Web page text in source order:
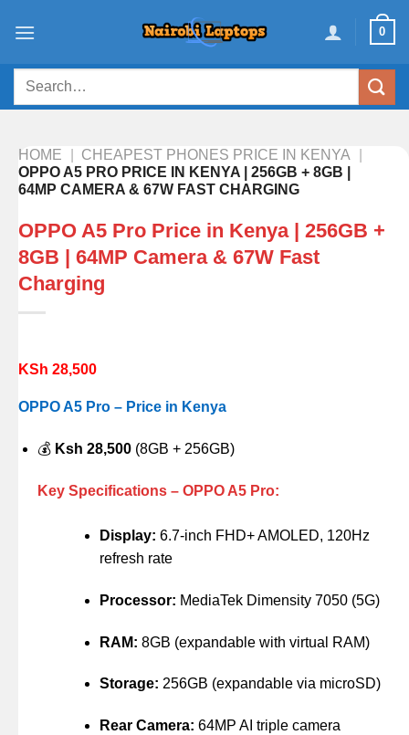
0
Search
HOME CHEAPEST PHONES PRICE IN KENYA
OPPO A5 PRO PRICE IN KENYA | 256GB + 8GB |
64MP CAMERA & 67W FAST CHARGING
OPPO A5 Pro Price in Kenya | 256GB +
8GB | 64MP Camera & 67W Fast
Charging
KSh 28,500
OPPO A5 Pro – Price in Kenya
💰 Ksh 28,500(8GB + 256GB)
Key Specifications – OPPO A5 Pro:
Display: 6.7-inch FHD+ AMOLED, 120Hz
refresh rate
Processor: MediaTek Dimensity 7050 (5G)
RAM: 8GB (expandable with virtual RAM)
Storage: 256GB (expandable via microSD)
Rear Camera: 64MP AI triple camera